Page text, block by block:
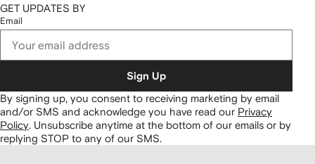
GET UPDATES BY
Email
Sign Up
By signing up, you consent to receiving marketing by email
and/or SMS and acknowledge you have read our Privacy
Policy. Unsubscribe anytime at the bottom of our emails or by
replying STOP to any of our SMS.